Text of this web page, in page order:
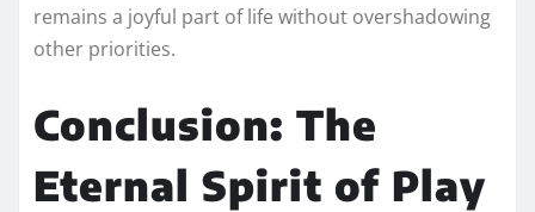
remains a joyful part of life without overshadowing
other priorities.
Conclusion: The
Eternal Spirit of Play